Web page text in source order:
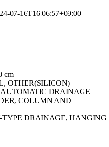
07-16T16:06:57+09:00
cm
OTHER(SILICON)
AUTOMATIC DRAINAGE
COLUMN AND
TYPE DRAINAGE, HANGING